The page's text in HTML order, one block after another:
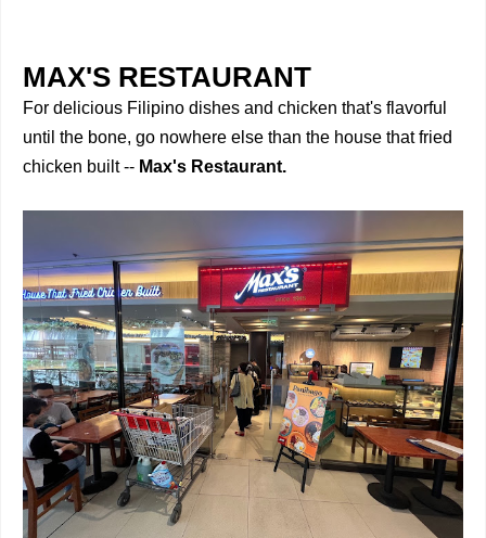
MAX'S RESTAURANT
For delicious Filipino dishes and chicken that's flavorful
until the bone, go nowhere else than the house that fried
chicken built -- Max's Restaurant.